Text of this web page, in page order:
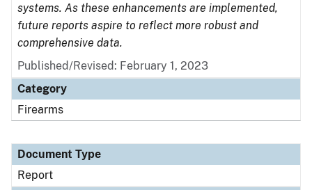
systems. As these enhancements are implemented,
future reports aspire to reflect more robust and
comprehensive data.
Published/Revised: February 1, 2023
Category
Firearms
Document Type
Report